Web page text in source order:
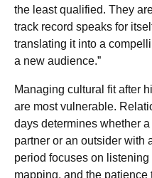
the least qualified. They
track record speaks for
translating it into a
a new audience.”
Managing cultural fit after
are most vulnerable.
days determines whether
partner or an outsider with
period focuses on
mapping, and the